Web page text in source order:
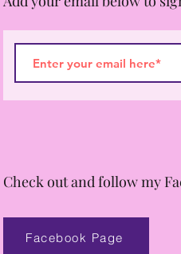
Check out and follow my
Facebook Page